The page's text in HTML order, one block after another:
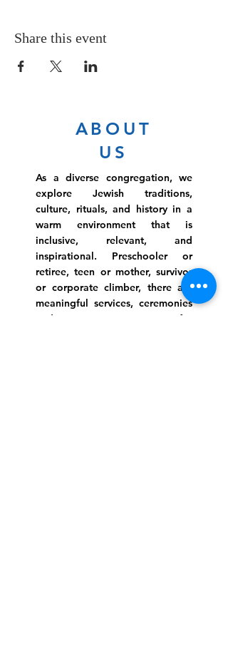
Share this event
ABOUT
US
As a diverse congregation, we
explore Jewish traditions,
culture, rituals, and history in a
warm environment that is
inclusive, relevant, and
inspirational. Preschooler or
retiree, teen or mother, survivor
or corporate climber, there are
meaningful services, ceremonies
and engaging events for